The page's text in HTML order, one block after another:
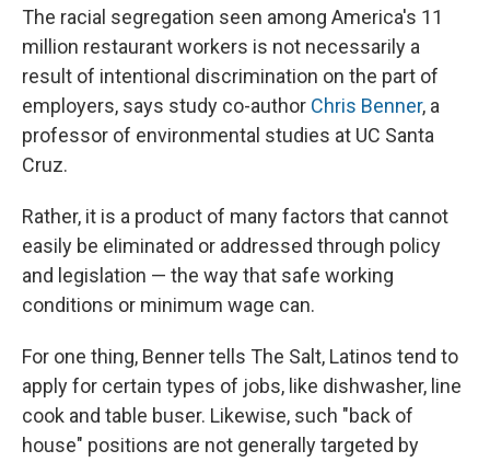
The racial segregation seen among America's 11
million restaurant workers is not necessarily a
result of intentional discrimination on the part of
employers, says study co-author Chris Benner, a
professor of environmental studies at UC Santa
Cruz.
Rather, it is a product of many factors that cannot
easily be eliminated or addressed through policy
and legislation — the way that safe working
conditions or minimum wage can.
For one thing, Benner tells The Salt, Latinos tend to
apply for certain types of jobs, like dishwasher, line
cook and table buser. Likewise, such "back of
house" positions are not generally targeted by